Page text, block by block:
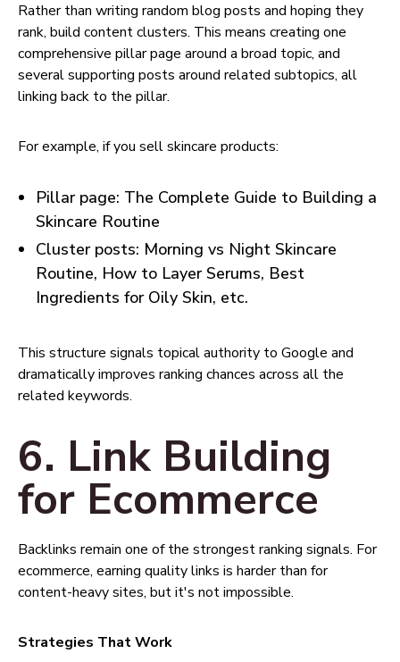
Rather than writing random blog posts and hoping they
rank, build content clusters. This means creating one
comprehensive pillar page around a broad topic, and
several supporting posts around related subtopics, all
linking back to the pillar.
For example, if you sell skincare products:
Pillar page: The Complete Guide to Building a
Skincare Routine
Cluster posts: Morning vs Night Skincare
Routine, How to Layer Serums, Best
Ingredients for Oily Skin, etc.
This structure signals topical authority to Google and
dramatically improves ranking chances across all the
related keywords.
6. Link Building
for Ecommerce
Backlinks remain one of the strongest ranking signals. For
ecommerce, earning quality links is harder than for
content-heavy sites, but it's not impossible.
Strategies That Work